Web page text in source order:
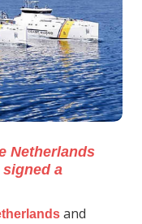
Netherlands
a
and